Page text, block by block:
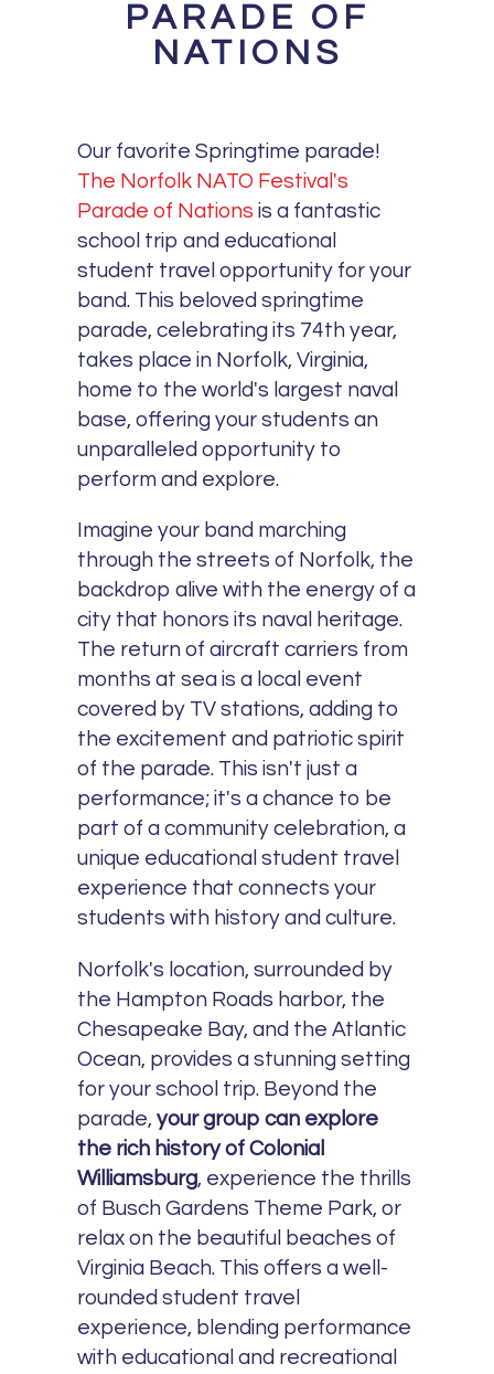
PARADE OF
NATIONS
Our favorite Springtime parade!
The Norfolk NATO Festival's
Parade of Nations is a fantastic
school trip and educational
student travel opportunity for your
band. This beloved springtime
parade, celebrating its 74th year,
takes place in Norfolk, Virginia,
home to the world's largest naval
base, offering your students an
unparalleled opportunity to
perform and explore.
Imagine your band marching
through the streets of Norfolk, the
backdrop alive with the energy of a
city that honors its naval heritage.
The return of aircraft carriers from
months at sea is a local event
covered by TV stations, adding to
the excitement and patriotic spirit
of the parade. This isn't just a
performance; it's a chance to be
part of a community celebration, a
unique educational student travel
experience that connects your
students with history and culture.
Norfolk's location, surrounded by
the Hampton Roads harbor, the
Chesapeake Bay, and the Atlantic
Ocean, provides a stunning setting
for your school trip. Beyond the
parade,your group can explore
the rich history of Colonial
Williamsburg, experience the thrills
of Busch Gardens Theme Park, or
relax on the beautiful beaches of
Virginia Beach. This offers a well-
rounded student travel
experience, blending performance
with educational and recreational